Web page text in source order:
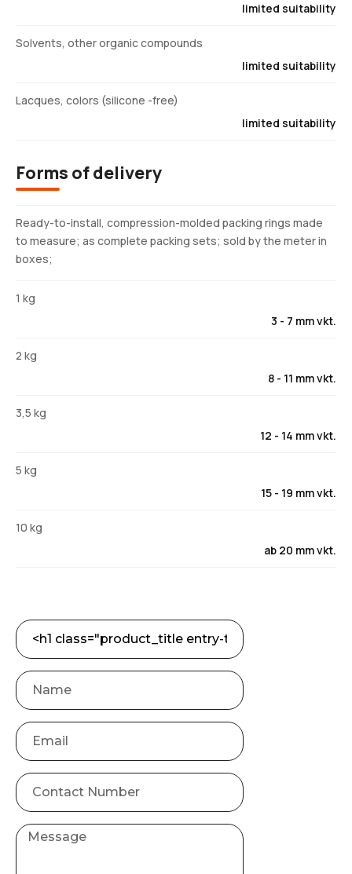
limited suitability
Solvents, other organic compounds
limited suitability
Lacques, colors (silicone -free)
limited suitability
Forms of delivery
Ready-to-install, compression-molded packing rings made
to measure; as complete packing sets; sold by the meter in
boxes;
1 kg
3 - 7 mm vkt.
2 kg
8 - 11 mm vkt.
3,5 kg
12 - 14 mm vkt.
5 kg
15 - 19 mm vkt.
10 kg
ab 20 mm vkt.